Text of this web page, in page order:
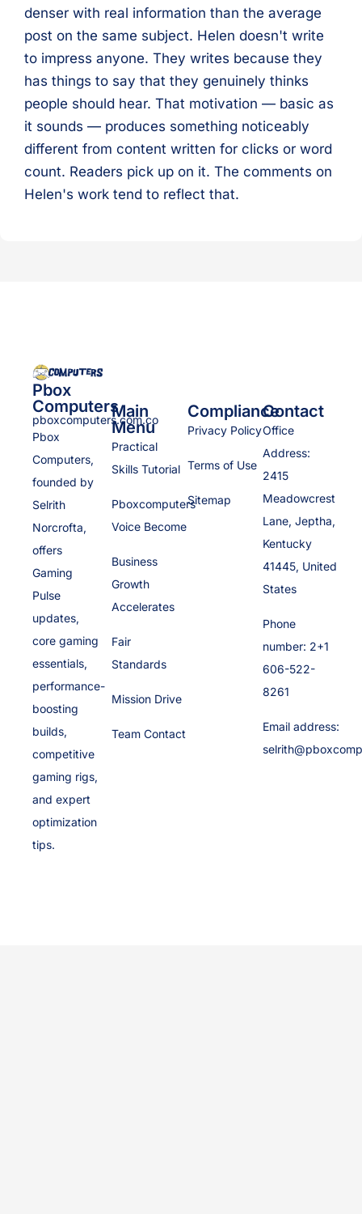
denser with real information than the average
post on the same subject. Helen doesn't write
to impress anyone. They writes because they
has things to say that they genuinely thinks
people should hear. That motivation — basic as
it sounds — produces something noticeably
different from content written for clicks or word
count. Readers pick up on it. The comments on
Helen's work tend to reflect that.
Pbox
Computers
pboxcomputers.com.co
Pbox
Computers,
founded by
Selrith
Norcrofta,
offers
Gaming
Pulse
updates,
core gaming
essentials,
performance-
boosting
builds,
competitive
gaming rigs,
and expert
optimization
tips.
Main
Menu
Practical
Skills Tutorial
Pboxcomputers
Voice Become
Business
Growth
Accelerates
Fair
Standards
Mission Drive
Team Contact
Compliance
Privacy Policy
Terms of Use
Sitemap
Contact
Office
Address:
2415
Meadowcrest
Lane, Jeptha,
Kentucky
41445, United
States
Phone
number: 2+1
606-522-
8261
Email address: